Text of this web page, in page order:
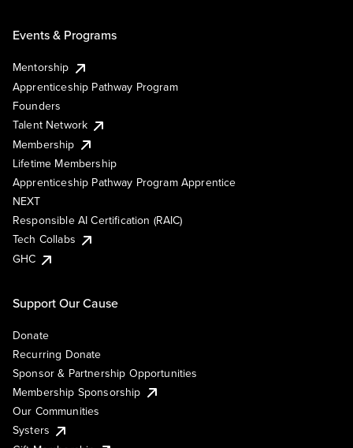
Events & Programs
Mentorship
Apprenticeship Pathway Program
Founders
Talent Network
Membership
Lifetime Membership
Apprenticeship Pathway Program Apprentice
NEXT
Responsible AI Certification (RAIC)
Tech Collabs
GHC
Support Our Cause
Donate
Recurring Donate
Sponsor & Partnership Opportunities
Membership Sponsorship
Our Communities
Systers